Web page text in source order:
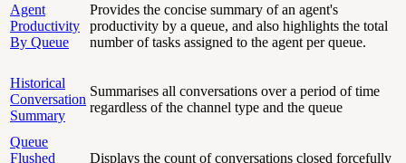
Agent
Productivity
By Queue
Provides the concise summary of an agent's
productivity by a queue, and also highlights the total
number of tasks assigned to the agent per queue.
Historical
Conversation
Summary
Summarises all conversations over a period of time
regardless of the channel type and the queue
Queue
Flushed
Displays the count of conversations closed forcefully